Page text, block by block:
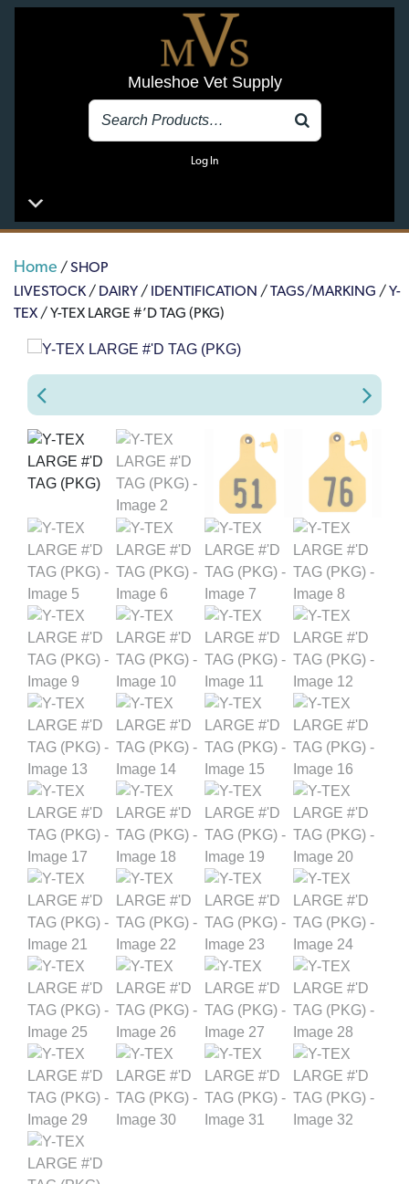
Muleshoe Vet Supply
Log In
Home /SHOP
LIVESTOCK / DAIRY / IDENTIFICATION /TAGS/MARKING /Y-
TEX / Y-TEX LARGE #’D TAG (PKG)